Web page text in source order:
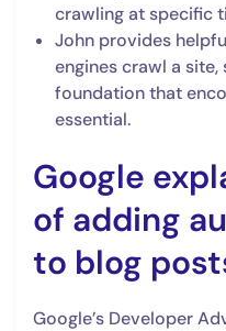
crawling at specific
John provides
engines crawl a site,
foundation that
essential.
Google
of adding
to blog
Google’s Developer